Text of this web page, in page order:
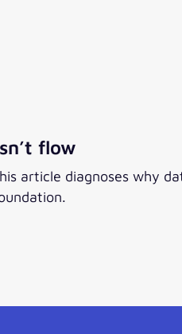
flow
article diagnoses why